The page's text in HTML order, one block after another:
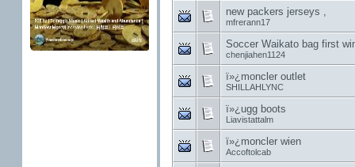
new packers jerseys ,
mfrerann17
Soccer Waikato bag first
chenjiahen1124
ï»¿moncler outlet
SHILLAHLYNC
ï»¿ugg boots
Liavistattalm
ï»¿moncler wien
Accoftolcab